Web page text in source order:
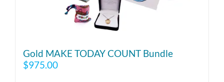
Gold MAKE TODAY COUNT Bundle
$975.00